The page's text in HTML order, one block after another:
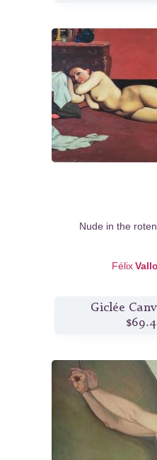
Nude in the
Félix
Giclée